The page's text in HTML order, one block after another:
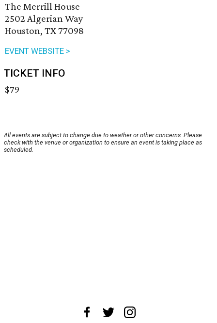
The Merrill House
2502 Algerian Way
Houston, TX 77098
EVENT WEBSITE >
TICKET INFO
$79
All events are subject to change due to weather or other concerns. Please
check with the venue or organization to ensure an event is taking place as
scheduled.